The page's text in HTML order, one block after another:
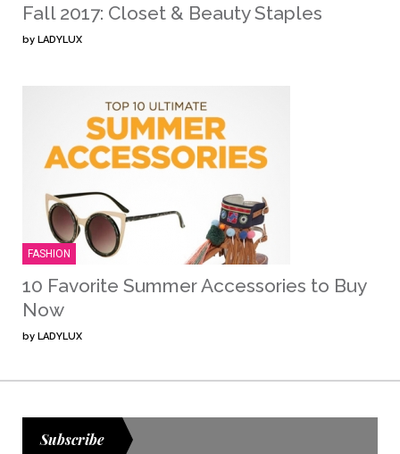
Fall 2017: Closet & Beauty Staples
by LADYLUX
FASHION
10 Favorite Summer Accessories to Buy
Now
by LADYLUX
Subscribe